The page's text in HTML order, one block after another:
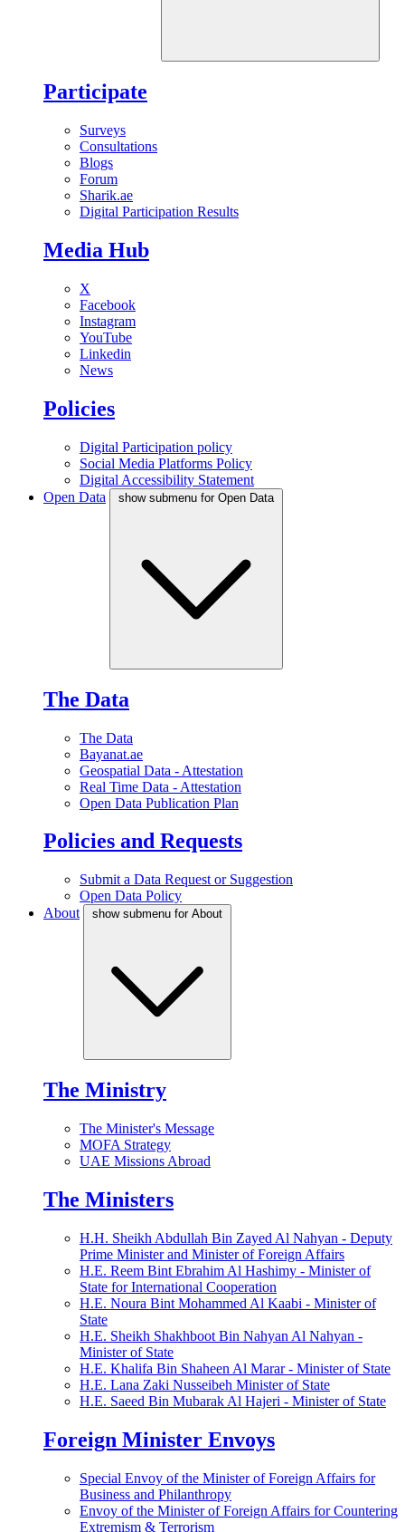
Participate
Surveys
Consultations
Blogs
Forum
Sharik.ae
Digital Participation Results
Media Hub
X
Facebook
Instagram
YouTube
Linkedin
News
Policies
Digital Participation policy
Social Media Platforms Policy
Digital Accessibility Statement
Open Data
show submenu for Open Data
The Data
The Data
Bayanat.ae
Geospatial Data - Attestation
Real Time Data - Attestation
Open Data Publication Plan
Policies and Requests
Submit a Data Request or Suggestion
Open Data Policy
About
show submenu for About
The Ministry
The Minister's Message
MOFA Strategy
UAE Missions Abroad
The Ministers
H.H. Sheikh Abdullah Bin Zayed Al Nahyan - Deputy
Prime Minister and Minister of Foreign Affairs
H.E. Reem Bint Ebrahim Al Hashimy - Minister of
State for International Cooperation
H.E. Noura Bint Mohammed Al Kaabi - Minister of
State
H.E. Sheikh Shakhboot Bin Nahyan Al Nahyan -
Minister of State
H.E. Khalifa Bin Shaheen Al Marar - Minister of State
H.E. Lana Zaki Nusseibeh Minister of State
H.E. Saeed Bin Mubarak Al Hajeri - Minister of State
Foreign Minister Envoys
Special Envoy of the Minister of Foreign Affairs for
Business and Philanthropy
Envoy of the Minister of Foreign Affairs for Countering
Extremism & Terrorism